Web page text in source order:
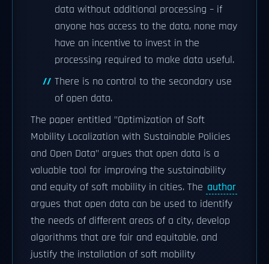
data without additional processing – if
anyone has access to the data, none may
have an incentive to invest in the
processing required to make data useful.
There is no control to the secondary use
of open data.
The paper entitled "Optimization of Soft
Mobility Localization with Sustainable Policies
and Open Data" argues that open data is a
valuable tool for improving the sustainability
and equity of soft mobility in cities. The author
argues that open data can be used to identify
the needs of different areas of a city, develop
algorithms that are fair and equitable, and
justify the installation of soft mobility